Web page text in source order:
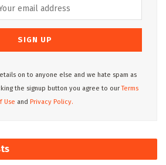
on to anyone else and we hate spam as
the signup button you agree to ourTerms
Use and Privacy Policy.